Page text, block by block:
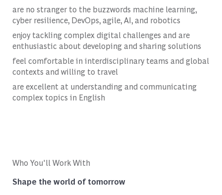
are no stranger to the buzzwords machine learning,
cyber resilience, DevOps, agile, AI, and robotics
enjoy tackling complex digital challenges and are
enthusiastic about developing and sharing solutions
feel comfortable in interdisciplinary teams and global
contexts and willing to travel
are excellent at understanding and communicating
complex topics in English
Who You'll Work With
Shape the world of tomorrow